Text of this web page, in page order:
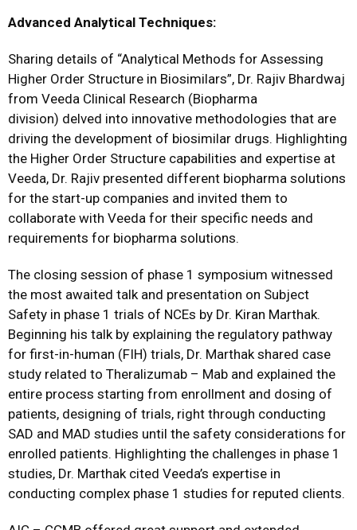
Advanced Analytical Techniques:
Sharing details of “Analytical Methods for Assessing
Higher Order Structure in Biosimilars”, Dr. Rajiv Bhardwaj
from Veeda Clinical Research (Biopharma
division) delved into innovative methodologies that are
driving the development of biosimilar drugs. Highlighting
the Higher Order Structure capabilities and expertise at
Veeda, Dr. Rajiv presented different biopharma solutions
for the start-up companies and invited them to
collaborate with Veeda for their specific needs and
requirements for biopharma solutions.
The closing session of phase 1 symposium witnessed
the most awaited talk and presentation on Subject
Safety in phase 1 trials of NCEs by Dr. Kiran Marthak.
Beginning his talk by explaining the regulatory pathway
for first-in-human (FIH) trials, Dr. Marthak shared case
study related to Theralizumab – Mab and explained the
entire process starting from enrollment and dosing of
patients, designing of trials, right through conducting
SAD and MAD studies until the safety considerations for
enrolled patients. Highlighting the challenges in phase 1
studies, Dr. Marthak cited Veeda’s expertise in
conducting complex phase 1 studies for reputed clients.